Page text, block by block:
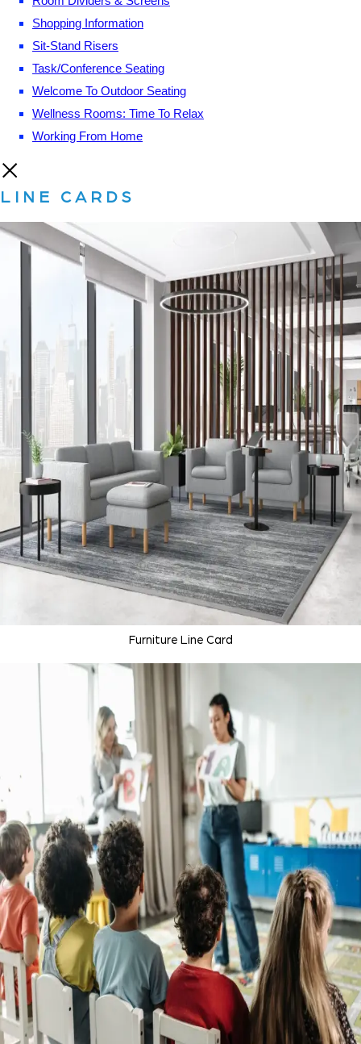
Shopping Information
Sit-Stand Risers
Task/Conference Seating
Welcome To Outdoor Seating
Wellness Rooms: Time To Relax
Working From Home
LINE CARDS
Furniture Line Card